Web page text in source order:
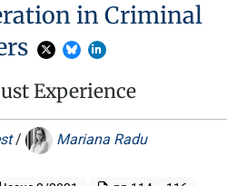
in Criminal
Experience
/ Mariana Radu